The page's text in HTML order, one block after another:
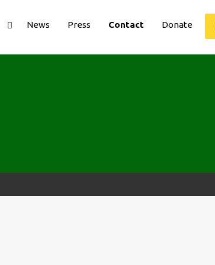
News Press Contact Donate